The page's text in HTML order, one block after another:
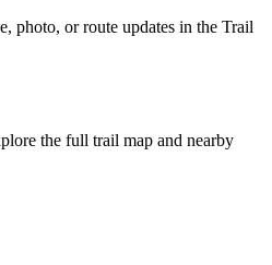
photo, or route updates in the Trail
the full trail map and nearby